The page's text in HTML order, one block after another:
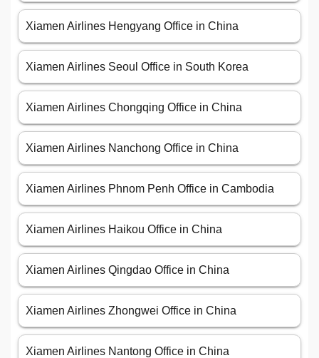
Xiamen Airlines Hengyang Office in China
Xiamen Airlines Seoul Office in South Korea
Xiamen Airlines Chongqing Office in China
Xiamen Airlines Nanchong Office in China
Xiamen Airlines Phnom Penh Office in Cambodia
Xiamen Airlines Haikou Office in China
Xiamen Airlines Qingdao Office in China
Xiamen Airlines Zhongwei Office in China
Xiamen Airlines Nantong Office in China